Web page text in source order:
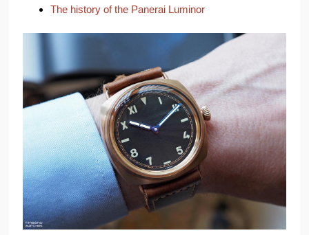
The history of the Panerai Luminor